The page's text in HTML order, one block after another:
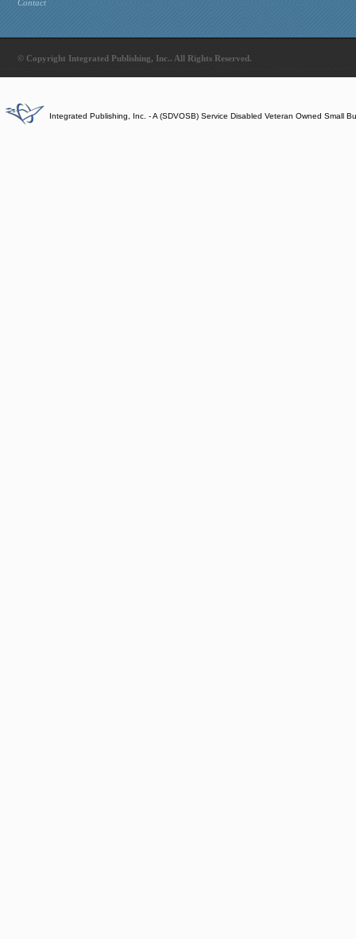
Contact
© Copyright Integrated Publishing, Inc.. All Rights Reserved.
Integrated Publishing, Inc. - A (SDVOSB) Service Disabled Veteran Owned Small